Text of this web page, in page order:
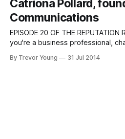
Catriona Pollard,
Communications
EPISODE 20 OF THE REPUTATION
you're a business professional,
your bona fides is all part of doing
By Trevor Young 31 Jul 2014